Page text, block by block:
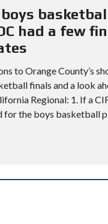
boys
had a few
to Orange County’s
finals and a look
Regional: 1. If a
for the boys basketball